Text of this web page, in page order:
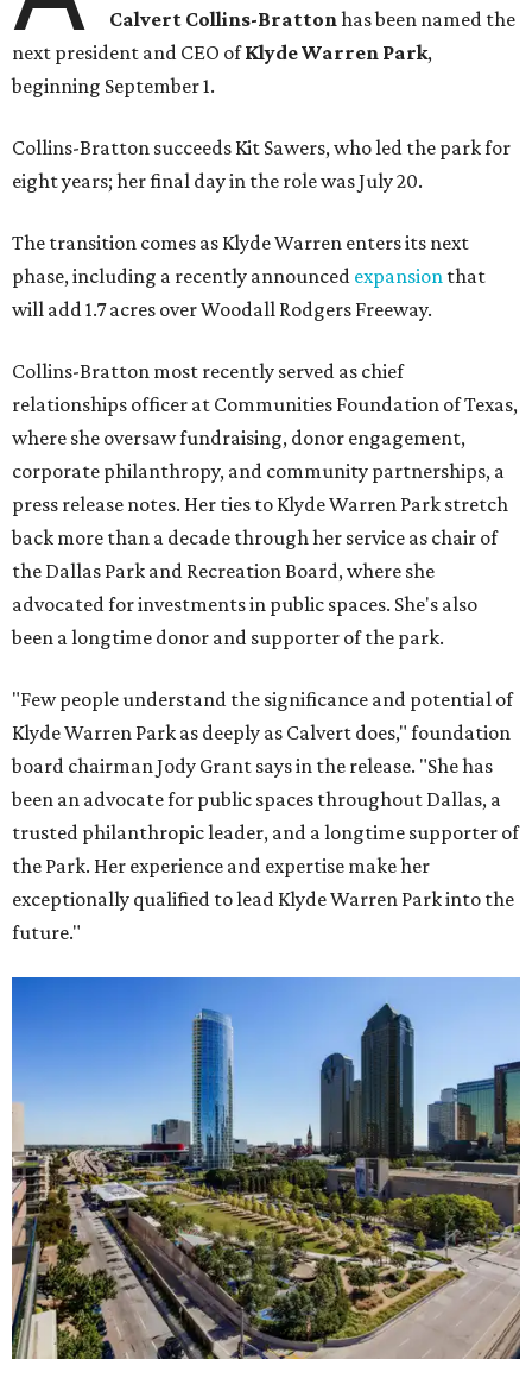
Calvert Collins-Brattonhas been named the
next president and CEO ofKlyde Warren Park,
beginning September 1.
Collins-Bratton succeeds Kit Sawers, who led the park for
eight years; her final day in the role was July 20.
The transition comes as Klyde Warren enters its next
phase, including a recently announced expansion that
will add 1.7 acres over Woodall Rodgers Freeway.
Collins-Bratton most recently served as chief
relationships officer at Communities Foundation of Texas,
where she oversaw fundraising, donor engagement,
corporate philanthropy, and community partnerships, a
press release notes. Her ties to Klyde Warren Park stretch
back more than a decade through her service as chair of
the Dallas Park and Recreation Board, where she
advocated for investments in public spaces. She's also
been a longtime donor and supporter of the park.
"Few people understand the significance and potential of
Klyde Warren Park as deeply as Calvert does," foundation
board chairman Jody Grant says in the release. "She has
been an advocate for public spaces throughout Dallas, a
trusted philanthropic leader, and a longtime supporter of
the Park. Her experience and expertise make her
exceptionally qualified to lead Klyde Warren Park into the
future."